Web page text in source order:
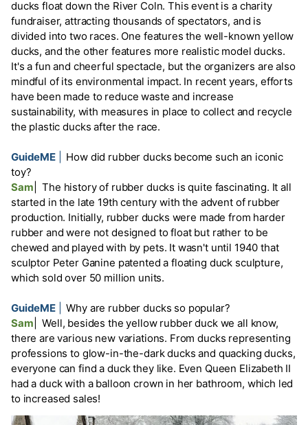
ducks float down the River Coln. This event is a charity
fundraiser, attracting thousands of spectators, and is
divided into two races. One features the well-known yellow
ducks, and the other features more realistic model ducks.
It's a fun and cheerful spectacle, but the organizers are also
mindful of its environmental impact. In recent years, efforts
have been made to reduce waste and increase
sustainability, with measures in place to collect and recycle
the plastic ducks after the race.
GuideME|
How did rubber ducks become such an iconic
toy?
Sam |The history of rubber ducks is quite fascinating. It all
started in the late 19th century with the advent of rubber
production. Initially, rubber ducks were made from harder
rubber and were not designed to float but rather to be
chewed and played with by pets. It wasn't until 1940 that
sculptor Peter Ganine patented a floating duck sculpture,
which sold over 50 million units.
GuideME|
Why are rubber ducks so popular?
Sam |Well, besides the yellow rubber duck we all know,
there are various new variations. From ducks representing
professions to glow-in-the-dark ducks and quacking ducks,
everyone can find a duck they like. Even Queen Elizabeth II
had a duck with a balloon crown in her bathroom, which led
to increased sales!